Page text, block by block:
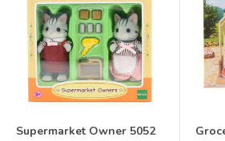
Supermarket Owner 5052